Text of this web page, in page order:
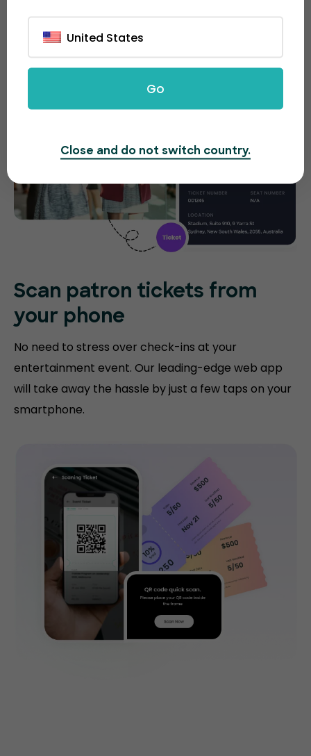
tickets on the spot without any difficulties.
Scan patron tickets from
your phone
No need to stress over check-ins at your
entertainment event. Our leading-edge web app
will take away the hassle by just a few taps on your
smartphone.
United States
Go
Close and do not switch country.